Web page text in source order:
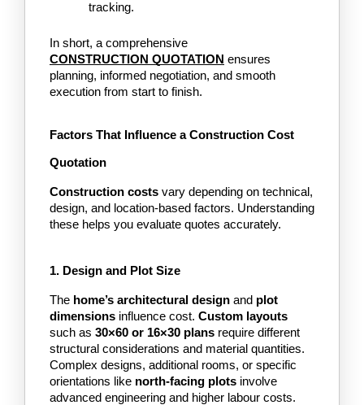
tracking.
In short, a comprehensive
CONSTRUCTION QUOTATION ensures
planning, informed negotiation, and smooth
execution from start to finish.
Factors That Influence a Construction Cost
Quotation
Construction costs vary depending on technical,
design, and location-based factors. Understanding
these helps you evaluate quotes accurately.
1. Design and Plot Size
The home’s architectural design and plot
dimensions influence cost. Custom layouts
such as 30×60 or 16×30 plans require different
structural considerations and material quantities.
Complex designs, additional rooms, or specific
orientations like north-facing plots involve
advanced engineering and higher labour costs.